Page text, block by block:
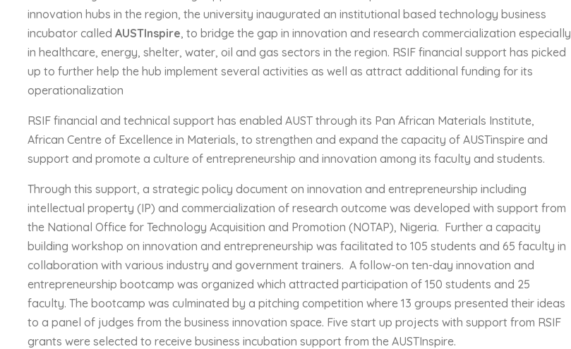
innovation hubs in the region, the university inaugurated an institutional based technology business
incubator called AUSTInspire, to bridge the gap in innovation and research commercialization especially
in healthcare, energy, shelter, water, oil and gas sectors in the region. RSIF financial support has picked
up to further help the hub implement several activities as well as attract additional funding for its
operationalization
RSIF financial and technical support has enabled AUST through its Pan African Materials Institute,
African Centre of Excellence in Materials, to strengthen and expand the capacity of AUSTinspire and
support and promote a culture of entrepreneurship and innovation among its faculty and students.
Through this support, a strategic policy document on innovation and entrepreneurship including
intellectual property (IP) and commercialization of research outcome was developed with support from
the National Office for Technology Acquisition and Promotion (NOTAP), Nigeria. Further a capacity
building workshop on innovation and entrepreneurship was facilitated to 105 students and 65 faculty in
collaboration with various industry and government trainers. A follow-on ten-day innovation and
entrepreneurship bootcamp was organized which attracted participation of 150 students and 25
faculty. The bootcamp was culminated by a pitching competition where 13 groups presented their ideas
to a panel of judges from the business innovation space. Five start up projects with support from RSIF
grants were selected to receive business incubation support from the AUSTInspire.